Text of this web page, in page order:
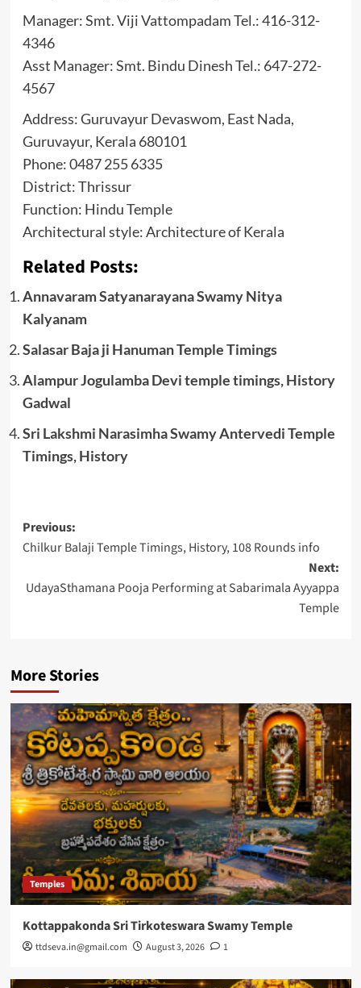
Manager: Smt. Viji Vattompadam Tel.: 416-312-
4346
Asst Manager: Smt. Bindu Dinesh Tel.: 647-272-
4567
Address: Guruvayur Devaswom, East Nada,
Guruvayur, Kerala 680101
Phone: 0487 255 6335
District: Thrissur
Function: Hindu Temple
Architectural style: Architecture of Kerala
Related Posts:
Annavaram Satyanarayana Swamy Nitya
Kalyanam
Salasar Baja ji Hanuman Temple Timings
Alampur Jogulamba Devi temple timings, History
Gadwal
Sri Lakshmi Narasimha Swamy Antervedi Temple
Timings, History
Post
navigation
Previous:
Chilkur Balaji Temple Timings, History, 108 Rounds info
Next:
UdayaSthamana Pooja Performing at Sabarimala Ayyappa
Temple
More Stories
Temples
Kottappakonda Sri Tirkoteswara Swamy Temple
ttdseva.in@gmail.com August 3, 2026 1